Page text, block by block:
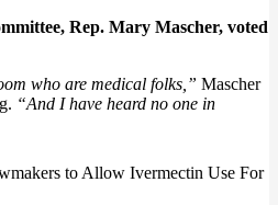
Rep. Mary Mascher, voted
who are medical folks,” Mascher
“And I have heard no one in
to Allow Ivermectin Use For